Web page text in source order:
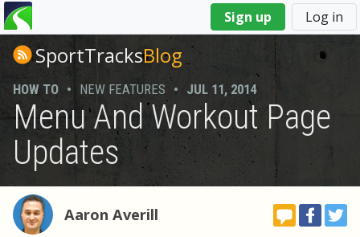
Sign up Log in
You
are
hereSportTracksBlog
HOW TO • NEW FEATURES • JUL 11, 2014
Menu And Workout Page
Updates
Aaron Averill